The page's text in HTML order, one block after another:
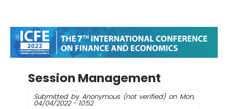
Session Management
Submitted by Anonymous (not verified)on Mon,
04/04/2022 - 10:52